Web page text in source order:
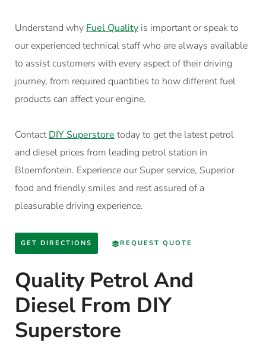
Understand why Fuel Quality is important or speak to
our experienced technical staff who are always available
to assist customers with every aspect of their driving
journey, from required quantities to how different fuel
products can affect your engine.
ContactDIY Superstore today to get the latest petrol
and diesel prices from leading petrol station in
Bloemfontein. Experience our Super service, Superior
food and friendly smiles and rest assured of a
pleasurable driving experience.
GET DIRECTIONS REQUEST QUOTE
Quality Petrol And
Diesel From DIY
Superstore